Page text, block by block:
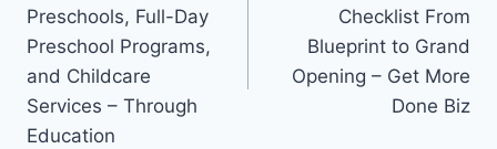
Preschools, Full-Day
Preschool Programs,
and Childcare
Services – Through
Education
Checklist From
Blueprint to Grand
Opening – Get More
Done Biz